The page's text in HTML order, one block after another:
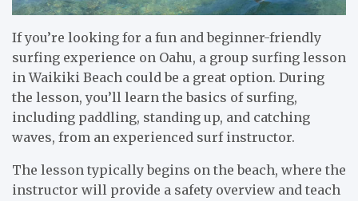
If you’re looking for a fun and beginner-friendly
surfing experience on Oahu, a group surfing lesson
in Waikiki Beach could be a great option. During
the lesson, you’ll learn the basics of surfing,
including paddling, standing up, and catching
waves, from an experienced surf instructor.
The lesson typically begins on the beach, where the
instructor will provide a safety overview and teach